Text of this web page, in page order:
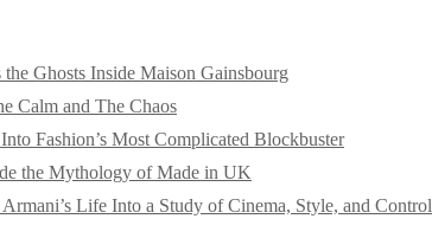
Ghosts Inside Maison Gainsbourg
Calm and The Chaos
Fashion’s Most Complicated Blockbuster
the Mythology of Made in UK
Life Into a Study of Cinema, Style, and Control